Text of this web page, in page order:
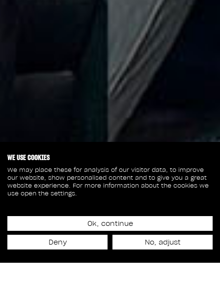
January 10, 2022
TALKING SIMULATIONS
WE USE COOKIES
We may place these for analysis of our visitor data, to improve
our website, show personalised content and to give you a great
website experience. For more information about the cookies we
use open the settings.
Ok, continue
Deny No, adjust